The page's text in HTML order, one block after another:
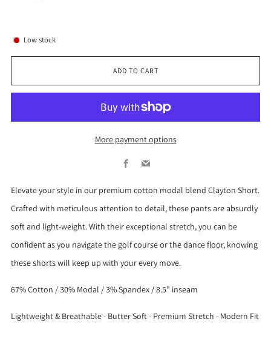
Low stock
ADD TO CART
More payment options
Facebook
Email
Elevate your style in our premium cotton modal blend Clayton Short.
Crafted with meticulous attention to detail, these pants are absurdly
soft and light-weight. With their exceptional stretch, you can be
confident as you navigate the golf course or the dance floor, knowing
these shorts will keep up with your every move.
67% Cotton / 30% Modal / 3% Spandex / 8.5" inseam
Lightweight & Breathable - Butter Soft - Premium Stretch - Modern Fit